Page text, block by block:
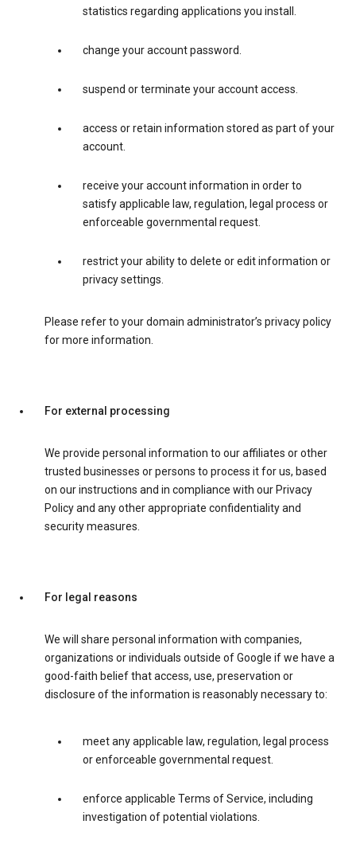
statistics regarding applications you install.
change your account password.
suspend or terminate your account access.
access or retain information stored as part of your
account.
receive your account information in order to
satisfy applicable law, regulation, legal process or
enforceable governmental request.
restrict your ability to delete or edit information or
privacy settings.
Please refer to your domain administrator’s privacy policy
for more information.
For external processing
We provide personal information to our affiliates or other
trusted businesses or persons to process it for us, based
on our instructions and in compliance with our Privacy
Policy and any other appropriate confidentiality and
security measures.
For legal reasons
We will share personal information with companies,
organizations or individuals outside of Google if we have a
good-faith belief that access, use, preservation or
disclosure of the information is reasonably necessary to:
meet any applicable law, regulation, legal process
or enforceable governmental request.
enforce applicable Terms of Service, including
investigation of potential violations.